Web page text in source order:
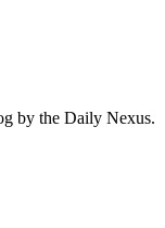
by the Daily Nexus.